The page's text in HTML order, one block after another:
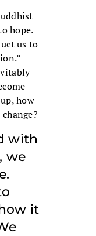
hope.
us to
how
with
we
it